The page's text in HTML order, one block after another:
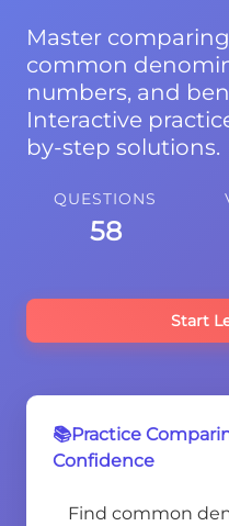
Master
common
numbers, and
Interactive
by-step solutions.
QUESTIONS
58
Start
📚Practice
Confidence
Find common